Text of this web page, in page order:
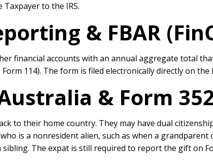
to the IRS.
& FBAR
financial accounts with an annual aggregate total
114). The form is filed electronically directly on the
& Form
to their home country. They may have dual
is a nonresident alien, such as when a
The expat is still required to report the gift on